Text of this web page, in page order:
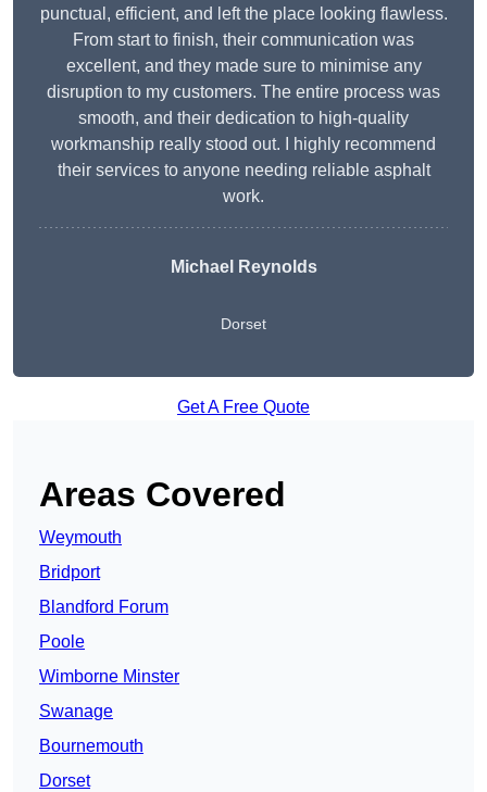
punctual, efficient, and left the place looking flawless.
From start to finish, their communication was
excellent, and they made sure to minimise any
disruption to my customers. The entire process was
smooth, and their dedication to high-quality
workmanship really stood out. I highly recommend
their services to anyone needing reliable asphalt
work.
Michael Reynolds
Dorset
Get A Free Quote
Areas Covered
Weymouth
Bridport
Blandford Forum
Poole
Wimborne Minster
Swanage
Bournemouth
Dorset